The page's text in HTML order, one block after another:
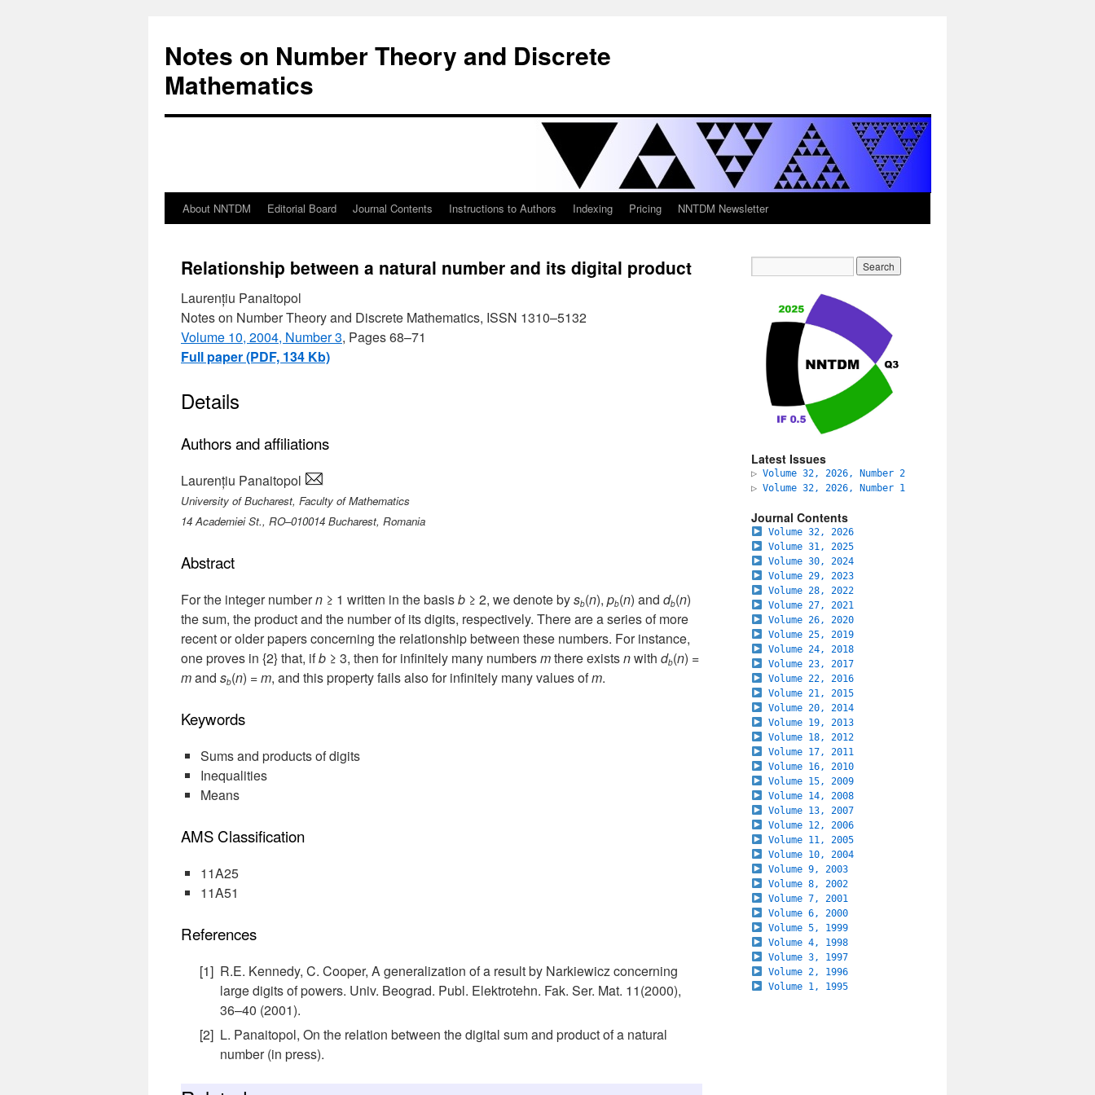
Notes on Number Theory and Discrete
Mathematics
About NNTDM Editorial Board Journal Contents Instructions to Authors Indexing Pricing NNTDM Newsletter
Relationship between a natural number and its digital product
Laurențiu Panaitopol
Notes on Number Theory and Discrete Mathematics, ISSN 1310–5132
Volume 10, 2004, Number 3, Pages 68–71
Full paper (PDF, 134 Kb)
Details
Authors and affiliations
Laurențiu Panaitopol
University of Bucharest, Faculty of Mathematics
14 Academiei St., RO–010014 Bucharest, Romania
Abstract
For the integer numbern ≥ 1 written in the basisb ≥ 2, we denote bysb(n), pb(n) and db(n)
the sum, the product and the number of its digits, respectively. There are a series of more
recent or older papers concerning the relationship between these numbers. For instance,
one proves in {2} that, ifb ≥ 3, then for infinitely many numbersmthere existsnwith db(n) =
mand sb(n) =m, and this property fails also for infinitely many values ofm.
Keywords
Sums and products of digits
Inequalities
Means
AMS Classification
11A25
11A51
References
R.E. Kennedy, C. Cooper, A generalization of a result by Narkiewicz concerning
large digits of powers. Univ. Beograd. Publ. Elektrotehn. Fak. Ser. Mat. 11(2000),
36–40 (2001).
L. Panaitopol, On the relation between the digital sum and product of a natural
number (in press).
Latest Issues
▷ Volume 32, 2026, Number 2
▷ Volume 32, 2026, Number 1
Journal Contents
Volume 32, 2026
Volume 31, 2025
Volume 30, 2024
Volume 29, 2023
Volume 28, 2022
Volume 27, 2021
Volume 26, 2020
Volume 25, 2019
Volume 24, 2018
Volume 23, 2017
Volume 22, 2016
Volume 21, 2015
Volume 20, 2014
Volume 19, 2013
Volume 18, 2012
Volume 17, 2011
Volume 16, 2010
Volume 15, 2009
Volume 14, 2008
Volume 13, 2007
Volume 12, 2006
Volume 11, 2005
Volume 10, 2004
Volume 9, 2003
Volume 8, 2002
Volume 7, 2001
Volume 6, 2000
Volume 5, 1999
Volume 4, 1998
Volume 3, 1997
Volume 2, 1996
Volume 1, 1995